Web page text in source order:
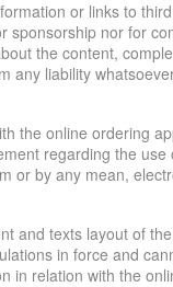
or links to
nor for
the content,
any liability
the online ordering
regarding the
by any mean,
and texts layout of
in force and
in relation with the